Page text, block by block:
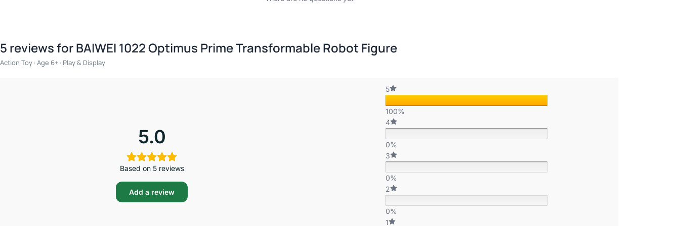
5 reviews forBAIWEI 1022 Optimus Prime Transformable Robot Figure
Action Toy · Age 6+ · Play & Display
5.0
Based on 5 reviews
Add a review
5
100%
4
0%
3
0%
2
0%
1